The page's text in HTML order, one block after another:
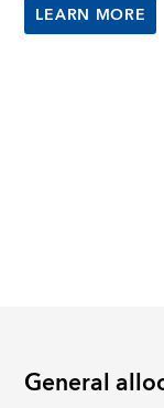
LEARN MORE
General